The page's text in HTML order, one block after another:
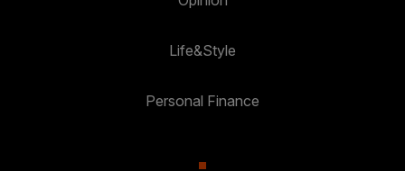
Life&Style
Personal Finance